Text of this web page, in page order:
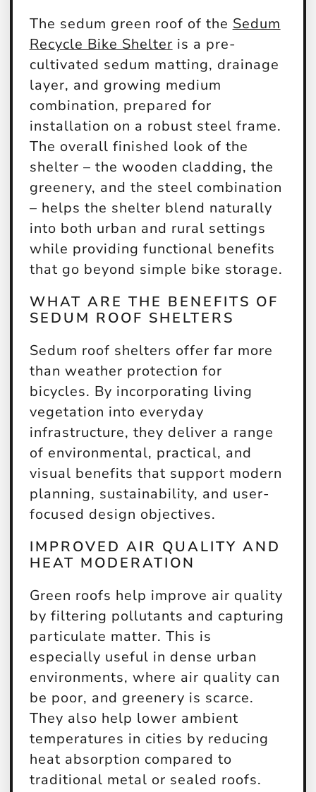
The sedum green roof of the Sedum
Recycle Bike Shelter is a pre-
cultivated sedum matting, drainage
layer, and growing medium
combination, prepared for
installation on a robust steel frame.
The overall finished look of the
shelter – the wooden cladding, the
greenery, and the steel combination
– helps the shelter blend naturally
into both urban and rural settings
while providing functional benefits
that go beyond simple bike storage.
WHAT ARE THE BENEFITS OF
SEDUM ROOF SHELTERS
Sedum roof shelters offer far more
than weather protection for
bicycles. By incorporating living
vegetation into everyday
infrastructure, they deliver a range
of environmental, practical, and
visual benefits that support modern
planning, sustainability, and user-
focused design objectives.
IMPROVED AIR QUALITY AND
HEAT MODERATION
Green roofs help improve air quality
by filtering pollutants and capturing
particulate matter. This is
especially useful in dense urban
environments, where air quality can
be poor, and greenery is scarce.
They also help lower ambient
temperatures in cities by reducing
heat absorption compared to
traditional metal or sealed roofs.